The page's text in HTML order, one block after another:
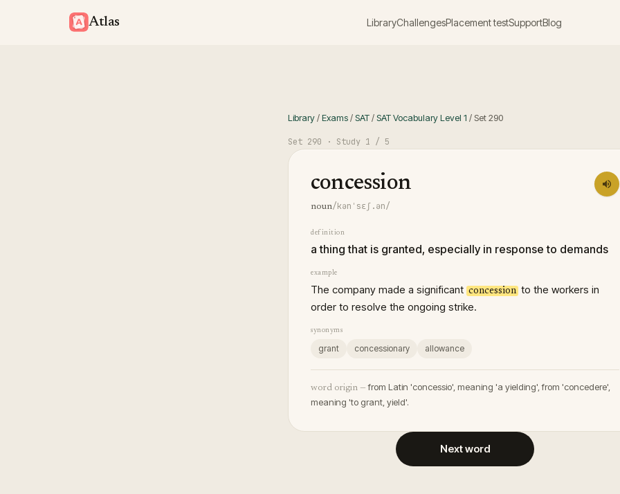
Atlas LibraryChallengesPlacement testSupportBlog
Library/Exams/SAT/SAT Vocabulary Level 1 / Set290
Set 290 · Study 1 / 5
concession
noun/kənˈsɛʃ.ən/
definition
a thing that is granted, especially in response to demands
example
The company made a significant concession to the workers in
order to resolve the ongoing strike.
synonyms
grant concessionary allowance
word origin — from Latin 'concessio', meaning 'a yielding', from 'concedere',
meaning 'to grant, yield'.
Next word